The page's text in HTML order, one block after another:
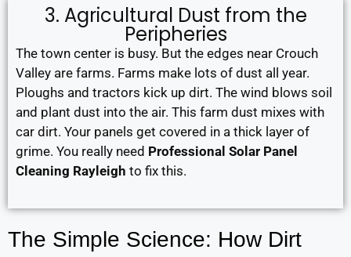
3. Agricultural Dust from the
Peripheries
The town center is busy. But the edges near Crouch
Valley are farms. Farms make lots of dust all year.
Ploughs and tractors kick up dirt. The wind blows soil
and plant dust into the air. This farm dust mixes with
car dirt. Your panels get covered in a thick layer of
grime. You really need Professional Solar Panel
Cleaning Rayleigh to fix this.
The Simple Science: How Dirt